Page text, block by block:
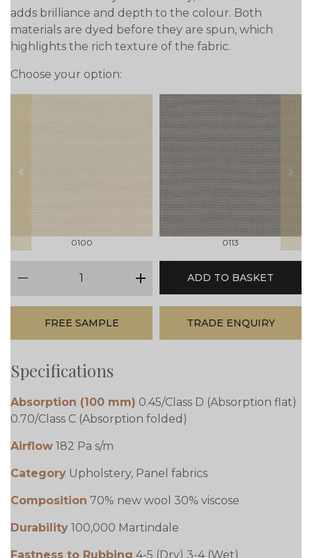
adds brilliance and depth to the colour. Both
materials are dyed before they are spun, which
highlights the rich texture of the fabric.
Choose your option:
prev
0100 0113
next
plus
ADD TO BASKET
FREE SAMPLE TRADE ENQUIRY
Specifications
Absorption (100 mm) 0.45/Class D (Absorption flat)
0.70/Class C (Absorption folded)
Airflow 182 Pa s/m
Category Upholstery, Panel fabrics
Composition 70% new wool 30% viscose
Durability 100,000 Martindale
Fastness to Rubbing 4-5 (Dry) 3-4 (Wet)